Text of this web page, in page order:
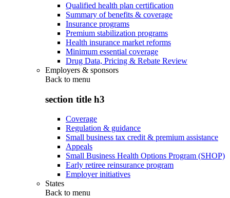
Qualified health plan certification
Summary of benefits & coverage
Insurance programs
Premium stabilization programs
Health insurance market reforms
Minimum essential coverage
Drug Data, Pricing & Rebate Review
Employers & sponsors
Back to menu
section title h3
Coverage
Regulation & guidance
Small business tax credit & premium assistance
Appeals
Small Business Health Options Program (SHOP)
Early retiree reinsurance program
Employer initiatives
States
Back to menu